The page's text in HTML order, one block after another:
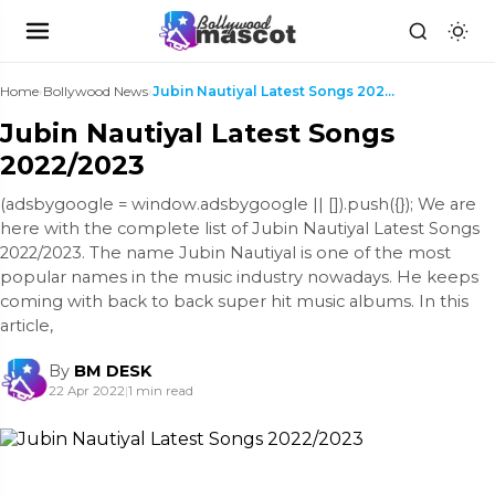
Home›Bollywood News› Jubin Nautiyal Latest Songs 2022/2023
Jubin Nautiyal Latest Songs
2022/2023
(adsbygoogle = window.adsbygoogle || []).push({}); We are
here with the complete list of Jubin Nautiyal Latest Songs
2022/2023. The name Jubin Nautiyal is one of the most
popular names in the music industry nowadays. He keeps
coming with back to back super hit music albums. In this
article,
By BM DESK
22 Apr 2022|1 min read